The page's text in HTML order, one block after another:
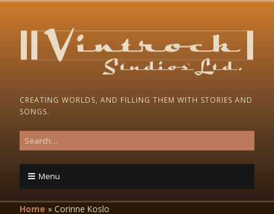
CREATING WORLDS, AND FILLING THEM WITH STORIES AND
SONGS.
Menu
Home » Corinne Koslo